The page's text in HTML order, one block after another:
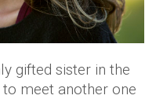
gifted sister in the
meet another one